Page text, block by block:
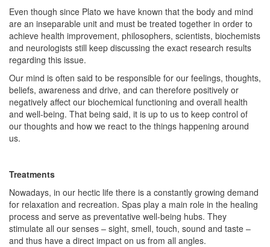
Even though since Plato we have known that the body and mind
are an inseparable unit and must be treated together in order to
achieve health improvement, philosophers, scientists, biochemists
and neurologists still keep discussing the exact research results
regarding this issue.
Our mind is often said to be responsible for our feelings, thoughts,
beliefs, awareness and drive, and can therefore positively or
negatively affect our biochemical functioning and overall health
and well-being. That being said, it is up to us to keep control of
our thoughts and how we react to the things happening around
us.
Treatments
Nowadays, in our hectic life there is a constantly growing demand
for relaxation and recreation. Spas play a main role in the healing
process and serve as preventative well-being hubs. They
stimulate all our senses – sight, smell, touch, sound and taste –
and thus have a direct impact on us from all angles.